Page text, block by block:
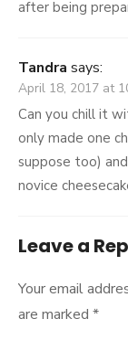
after being
Tandra says:
April 18, 2017 at
Can you chill it
only made one
suppose too)
novice
Leave a
Your email
are marked *